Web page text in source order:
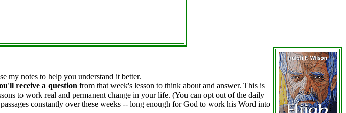
my notes to help you understand it better.
receive a question from that week's lesson to think about and answer. This is
to work real and permanent change in your life. (You can opt out of the daily
constantly over these weeks -- long enough for God to work his Word into